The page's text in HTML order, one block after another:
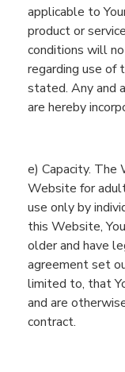
applicable toYou
product or
conditions will
regarding use of
stated. Any and
are hereby
e) Capacity. The
Website for
use onlyby
this Website, You
older and have
agreement set
limited to, that
and are
contract.